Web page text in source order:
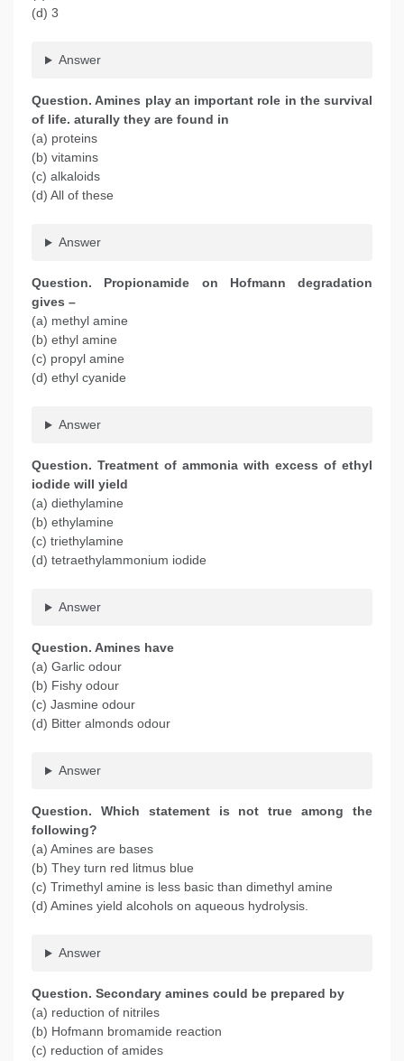
(d) 3
Answer
Question. Amines play an important role in the survival
of life. aturally they are found in
(a) proteins
(b) vitamins
(c) alkaloids
(d) All of these
Answer
Question. Propionamide on Hofmann degradation
gives –
(a) methyl amine
(b) ethyl amine
(c) propyl amine
(d) ethyl cyanide
Answer
Question. Treatment of ammonia with excess of ethyl
iodide will yield
(a) diethylamine
(b) ethylamine
(c) triethylamine
(d) tetraethylammonium iodide
Answer
Question. Amines have
(a) Garlic odour
(b) Fishy odour
(c) Jasmine odour
(d) Bitter almonds odour
Answer
Question. Which statement is not true among the
following?
(a) Amines are bases
(b) They turn red litmus blue
(c) Trimethyl amine is less basic than dimethyl amine
(d) Amines yield alcohols on aqueous hydrolysis.
Answer
Question. Secondary amines could be prepared by
(a) reduction of nitriles
(b) Hofmann bromamide reaction
(c) reduction of amides